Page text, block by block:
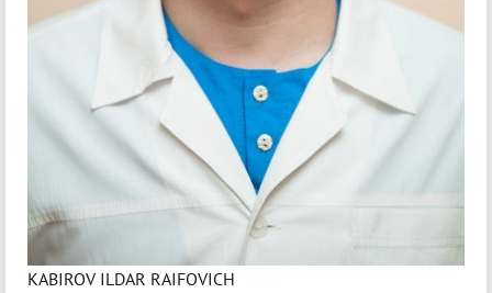
KABIROV ILDAR RAIFOVICH